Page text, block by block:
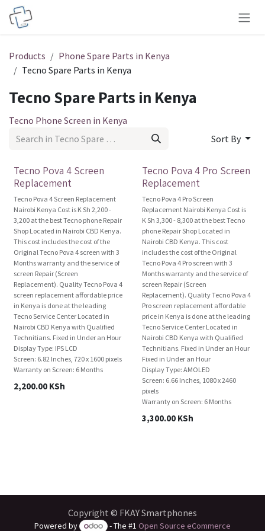
Skip to Content
Products
Phone Spare Parts in Kenya
Tecno Spare Parts in Kenya
Tecno Spare Parts in Kenya
Tecno Phone Screen in Kenya
Sort By
Original
Tecno Pova 4 Screen
Replacement
Tecno Pova 4 Screen Replacement
Nairobi Kenya Cost is K Sh 2,200 -
3,200 at the best Tecno phone Repair
Shop Located in Nairobi CBD Kenya.
This cost includes the cost of the
Original Tecno Pova 4 screen with 3
Months warranty and the service of
screen Repair (Screen
Replacement). Quality Tecno Pova 4
screen replacement affordable price
in Kenya is done at the leading
Tecno Service Center Located in
Nairobi CBD Kenya with Qualified
Technitians. Fixed in Under an Hour
Display Type: IPS LCD
Screen: 6.82 Inches, 720 x 1600 pixels
Warranty on Screen: 6 Months
2,200.00 KSh
Original
Tecno Pova 4 Pro Screen
Replacement
Tecno Pova 4 Pro Screen
Replacement Nairobi Kenya Cost is
K Sh 3,300 - 8,300 at the best Tecno
phone Repair Shop Located in
Nairobi CBD Kenya. This cost
includes the cost of the Original
Tecno Pova 4 Pro screen with 3
Months warranty and the service of
screen Repair (Screen
Replacement). Quality Tecno Pova 4
Pro screen replacement affordable
price in Kenya is done at the leading
Tecno Service Center Located in
Nairobi CBD Kenya with Qualified
Technitians. Fixed in Under an Hour
Fixed in Under an Hour
Display Type: AMOLED
Screen: 6.66 Inches, 1080 x 2460
pixels
Warranty on Screen: 6 Months
3,300.00KSh
Copyright © FKAY Smartphones
Powered by - The #1Open Source eCommerce